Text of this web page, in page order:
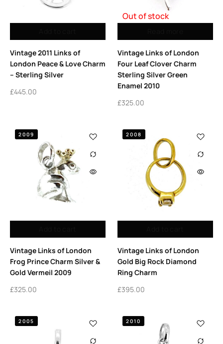
Vintage 2011 Links of
London Peace & Love Charm
– Sterling Silver
£445.00
Out of stock
Vintage Links of London
Four Leaf Clover Charm
Sterling Silver Green
Enamel 2010
£325.00
2009
Vintage Links of London
Frog Prince Charm Silver &
Gold Vermeil 2009
£325.00
2008
Vintage Links of London
Gold Big Rock Diamond
Ring Charm
£395.00
2005 2010